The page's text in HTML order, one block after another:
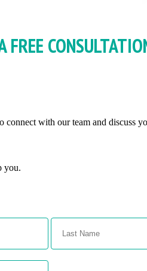
FREE
connect with our team and discuss
you.
First